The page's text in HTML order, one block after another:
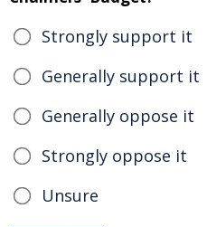
Strongly support it
Generally support it
Generally oppose it
Strongly oppose it
Unsure